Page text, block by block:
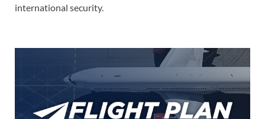
international security.